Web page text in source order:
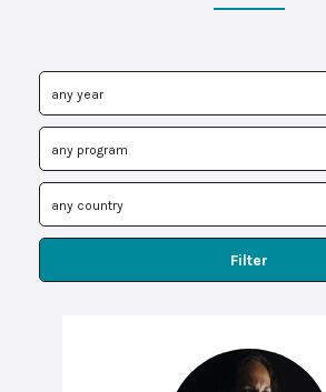
Filter